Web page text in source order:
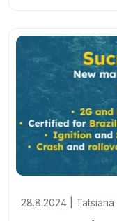
28.8.2024 | Tatsiana